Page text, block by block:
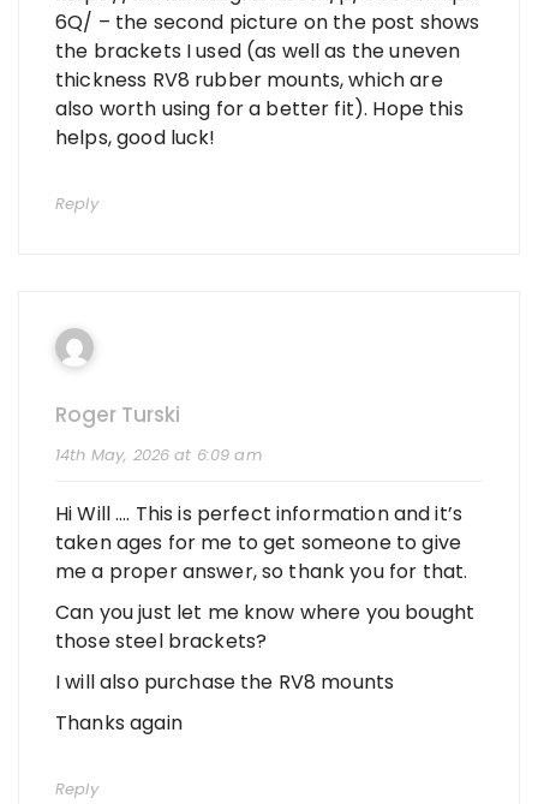
6Q/ – the second picture on the post shows
the brackets I used (as well as the uneven
thickness RV8 rubber mounts, which are
also worth using for a better fit). Hope this
helps, good luck!
Reply
Roger Turski
14th May, 2026 at 6:09 am
Hi Will …. This is perfect information and it’s
taken ages for me to get someone to give
me a proper answer, so thank you for that.
Can you just let me know where you bought
those steel brackets?
I will also purchase the RV8 mounts
Thanks again
Reply